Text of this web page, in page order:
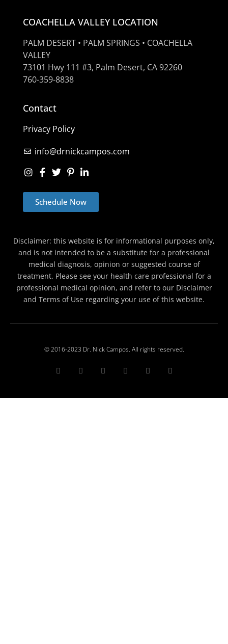
COACHELLA VALLEY LOCATION
PALM DESERT • PALM SPRINGS • COACHELLA
VALLEY
73101 Hwy 111 #3, Palm Desert, CA 92260
760-359-8838
Contact
Privacy Policy
info@drnickcampos.com
Schedule Now
Disclaimer: this website is for informational purposes only,
and is not intended to be a substitute for a professional
medical diagnosis, opinion or suggested course of
treatment. Please see your health care professional for a
professional medical opinion, and refer to our Disclaimer
and Terms of Use regarding your use of this website.
© 2016-2023 Dr. Nick Campos. All rights reserved.